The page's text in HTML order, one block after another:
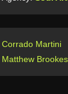
Corrado Martini
Matthew Brookes